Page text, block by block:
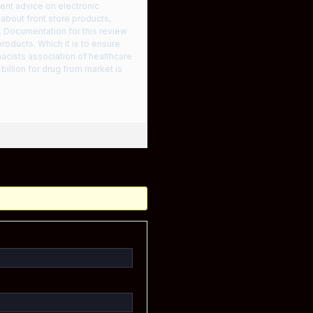
advice on electronic
front store products,
for this review
Which it is to ensure
association of healthcare
for drug from market is